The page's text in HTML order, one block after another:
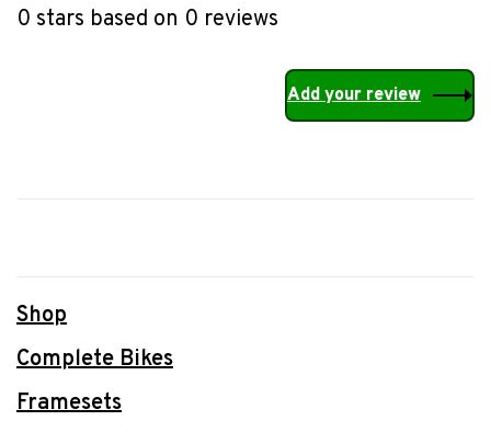
0 stars based on 0 reviews
Add your review
Shop
Complete Bikes
Framesets